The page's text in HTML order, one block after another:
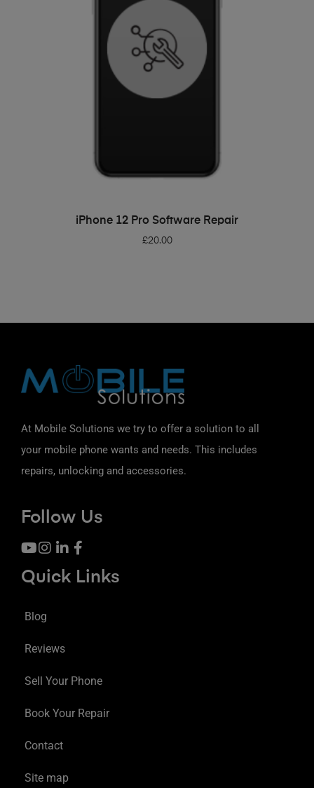
ADD TO BASKET
iPhone 12 Pro Software Repair
£20.00
At Mobile Solutions we try to offer a solution to all
your mobile phone wants and needs. This includes
repairs, unlocking and accessories.
Follow Us
Quick Links
Blog
Reviews
Sell Your Phone
Book Your Repair
Contact
Site map